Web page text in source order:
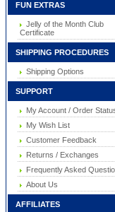
FUN EXTRAS
Jelly of the Month Club
Certificate
SHIPPING PROCEDURES
Shipping Options
SUPPORT
My Account / Order
My Wish List
Customer Feedback
Returns / Exchanges
Frequently Asked
About Us
AFFILIATES